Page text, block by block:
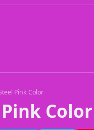
Pink Color
Color